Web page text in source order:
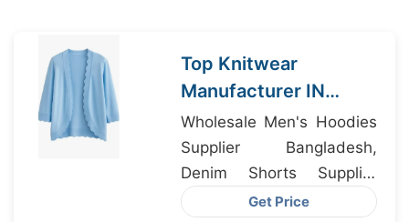
Top Knitwear
Manufacturer IN
Bangladesh
Supplying to
California USA
Wholesale Men's Hoodies
Supplier Bangladesh,
Denim Shorts Supplier
Bangladesh, Dri-fit
Get Price